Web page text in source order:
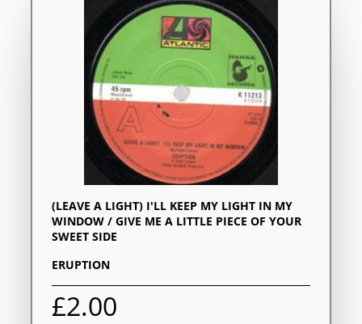
(LEAVE A LIGHT) I'LL KEEP MY LIGHT IN MY
WINDOW / GIVE ME A LITTLE PIECE OF YOUR
SWEET SIDE
ERUPTION
£2.00